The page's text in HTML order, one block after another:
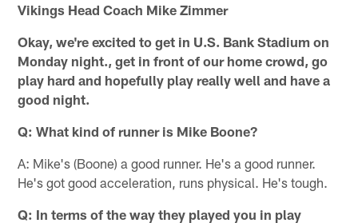
Vikings Head Coach Mike Zimmer
Okay, we're excited to get in U.S. Bank Stadium on
Monday night., get in front of our home crowd, go
play hard and hopefully play really well and have a
good night.
Q: What kind of runner is Mike Boone?
A: Mike's (Boone) a good runner. He's a good runner.
He's got good acceleration, runs physical. He's tough.
Q: In terms of the way they played you in play